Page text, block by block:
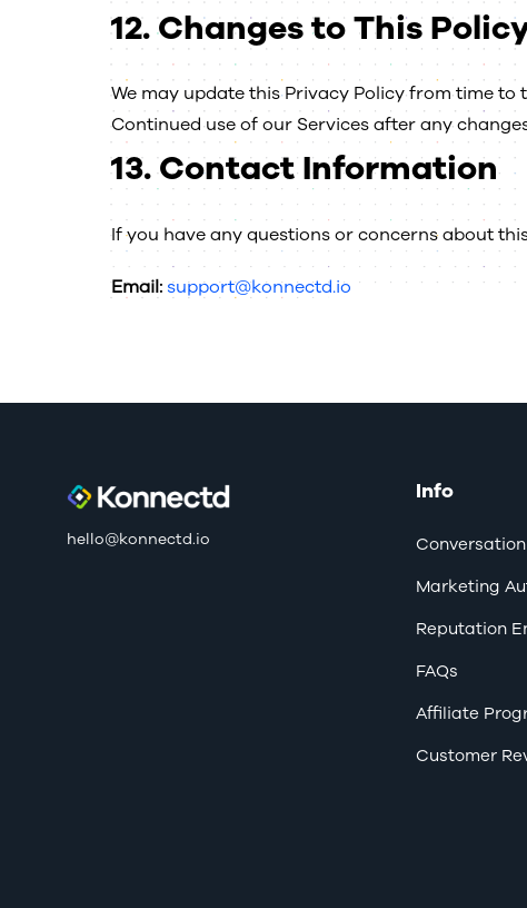
12.Changes to This
We may update this Privacy Policy from time to
Continued use of our Services after any
13.Contact Information
If you have any questions or concerns about
Email: support@konnectd.io
hello@konnectd.io
Info
Marketing
Reputation
FAQs
Affiliate
Customer